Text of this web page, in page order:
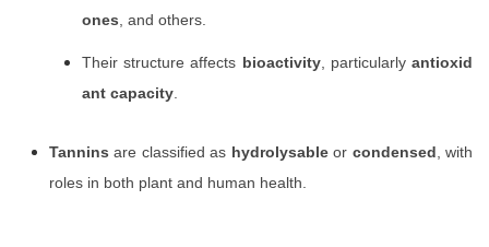
ones, and others.
Their structure affects bioactivity, particularlyantioxid
ant capacity.
Tannins are classified as hydrolysableor condensed, with
roles in both plant and human health.